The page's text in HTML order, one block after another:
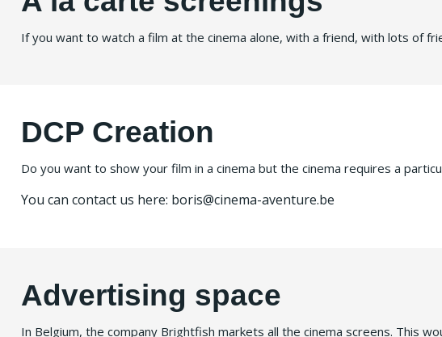
If you want to watch a film at the cinema alone, with a friend, with lots of
DCP Creation
Do you want to show your film in a cinema but the cinema requires a
You can contact us here: boris@cinema-aventure.be
Advertising space
In Belgium, the company Brightfish markets all the cinema screens. This